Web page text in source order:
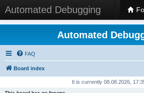
Automated Debugging
Automated
FAQ
Board index
It is currently 08.08.2026,